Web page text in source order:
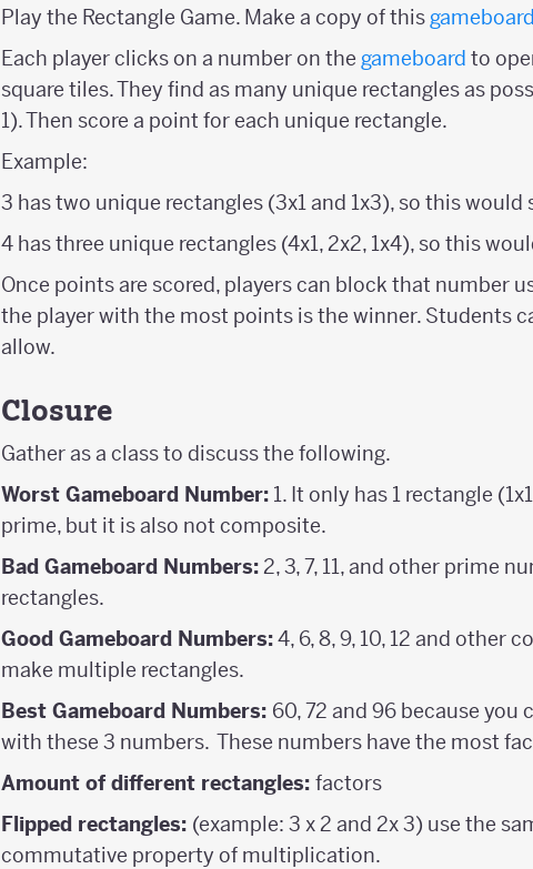
Play the Rectangle Game. Make a copy of this gameboard
Each player clicks on a number on the gameboard to
square tiles. They find as many unique rectangles as
1). Then score a point for each unique rectangle.
Example:
3 has two unique rectangles (3x1 and 1x3), so this would
4 has three unique rectangles (4x1, 2x2, 1x4), so this
Once points are scored, players can block that number
the player with the most points is the winner. Students
allow.
Closure
Gather as a class to discuss the following.
Worst Gameboard Number: 1. It only has 1 rectangle
prime, but it is also not composite.
Bad Gameboard Numbers:2, 3, 7, 11, and other prime
rectangles.
Good Gameboard Numbers:4, 6, 8, 9, 10, 12 and other
make multiple rectangles.
Best Gameboard Numbers: 60, 72 and 96 because you
with these 3 numbers. These numbers have the most
Amount of different rectangles: factors
Flipped rectangles: (example: 3 x 2 and 2x 3) use the
commutative property of multiplication.